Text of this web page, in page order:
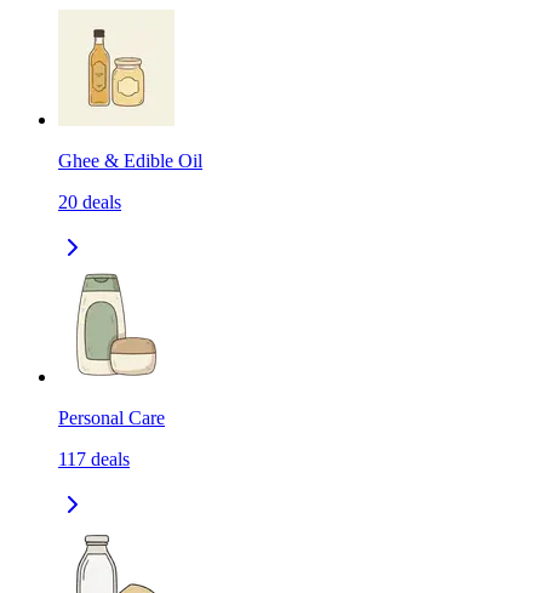
Ghee & Edible Oil
20 deals
Personal Care
117 deals